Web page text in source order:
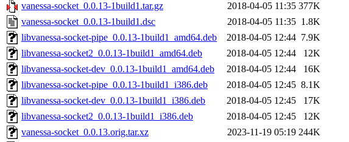
vanessa-socket_0.0.13-1build1.tar.gz
2018-04-05 11:35 377K
vanessa-socket_0.0.13-1build1.dsc
2018-04-05 11:35 1.8K
libvanessa-socket-pipe_0.0.13-1build1_amd64.deb
2018-04-05 12:44 7.9K
libvanessa-socket2_0.0.13-1build1_amd64.deb
2018-04-05 12:44
12K
libvanessa-socket-dev_0.0.13-1build1_amd64.deb
2018-04-05 12:44
16K
libvanessa-socket-pipe_0.0.13-1build1_i386.deb
2018-04-05 12:45 8.1K
libvanessa-socket-dev_0.0.13-1build1_i386.deb
2018-04-05 12:45
17K
libvanessa-socket2_0.0.13-1build1_i386.deb
2018-04-05 12:45
12K
vanessa-socket_0.0.13.orig.tar.xz
2023-11-19 05:19 244K